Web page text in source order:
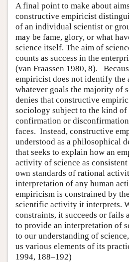
A final point to make about
constructive empiricist
of an individual scientist or
may be fame, glory, or what
science itself. The aim of
counts as success in the
(van Fraassen 1980, 8).
empiricist does not identify the
whatever goals the majority of
denies that constructive
sociology subject to the kind of
confirmation or
faces. Instead, constructive
understood as a philosophical
that seeks to explain how an
activity of science as
own standards of rational
interpretation of any human
empiricism is constrained by
scientific activity it interprets.
constraints, it succeeds or
to provide an interpretation of
to our understanding of
us various elements of its
1994, 188–192)